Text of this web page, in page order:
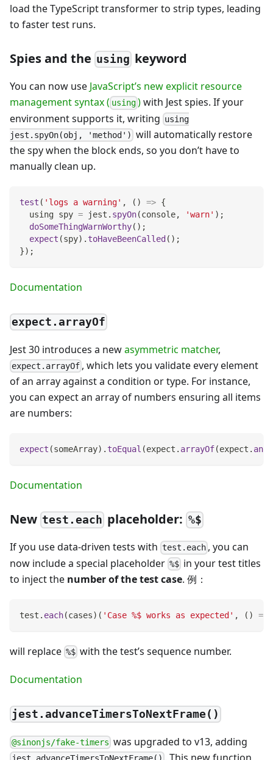
load the TypeScript transformer to strip types, leading
to faster test runs.
Spies and the using keyword
You can now use JavaScript’s new explicit resource
management syntax ( using )with Jest spies. If your
environment supports it, writing using
jest.spyOn(obj, 'method') will automatically restore
the spy when the block ends, so you don’t have to
manually clean up.
test ( 'logs a warning' , ( ) => {
  using spy
= jest . spyOn(console, 'warn' ) ;
doSomeThingWarnWorthy( ) ;
expect (spy) . toHaveBeenCalled ( ) ;
}) ;
Documentation
expect.arrayOf
Jest 30 introduces a newasymmetric matcher,
expect.arrayOf , which lets you validate every element
of an array against a condition or type. For instance,
you can expect an array of numbers ensuring all items
are numbers:
expect (someArray) . toEqual (expect . arrayOf(expect . any
Documentation
New test.each placeholder:%$
If you use data-driven tests with test.each , you can
now include a special placeholder %$ in your test titles
to inject the number of the test case. 例：
test . each(cases) ( 'Case %$ works as expected' , ( ) =>
will replace %$ with the test’s sequence number.
Documentation
jest.advanceTimersToNextFrame()
@sinonjs/fake-timers was upgraded to v13, adding